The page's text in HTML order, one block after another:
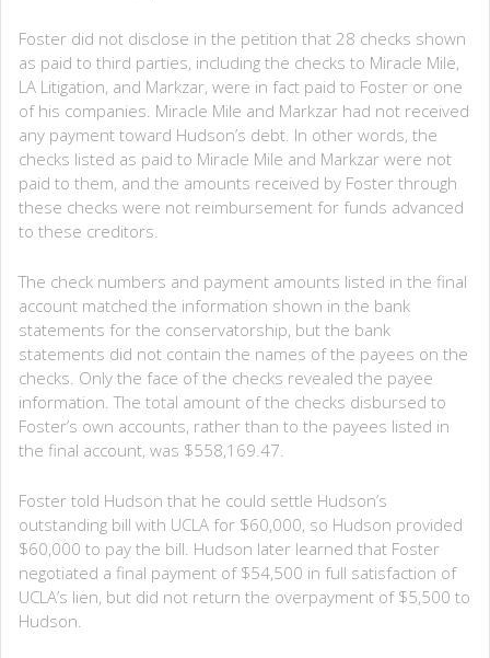
Foster did not disclose in the petition that 28 checks shown
as paid to third parties, including the checks to Miracle Mile,
LA Litigation, and Markzar, were in fact paid to Foster or one
of his companies. Miracle Mile and Markzar had not received
any payment toward Hudson’s debt. In other words, the
checks listed as paid to Miracle Mile and Markzar were not
paid to them, and the amounts received by Foster through
these checks were not reimbursement for funds advanced
to these creditors.
The check numbers and payment amounts listed in the final
account matched the information shown in the bank
statements for the conservatorship, but the bank
statements did not contain the names of the payees on the
checks. Only the face of the checks revealed the payee
information. The total amount of the checks disbursed to
Foster’s own accounts, rather than to the payees listed in
the final account, was $558,169.47.
Foster told Hudson that he could settle Hudson’s
outstanding bill with UCLA for $60,000, so Hudson provided
$60,000 to pay the bill. Hudson later learned that Foster
negotiated a final payment of $54,500 in full satisfaction of
UCLA’s lien, but did not return the overpayment of $5,500 to
Hudson.